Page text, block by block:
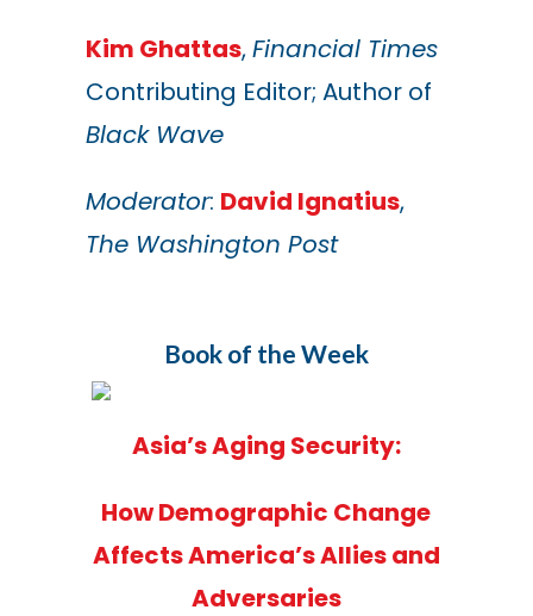
Kim Ghattas,Financial Times
Contributing Editor; Author of
Black Wave
Moderator: David Ignatius,
The Washington Post
Book of the Week
Asia’s Aging Security:
How Demographic Change
Affects America’s Allies and
Adversaries